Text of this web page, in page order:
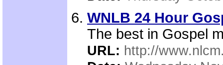
WNLB 24 Hour
The best in Gospel
URL: http://